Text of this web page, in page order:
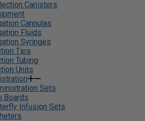
Canisters
Cannulas
Fluids
Syringes
Tips
Tubing
Units
Sets
Boards
Infusion Sets